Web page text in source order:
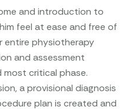
and introduction to
feel at ease and free of
entire physiotherapy
and assessment
most critical phase.
a provisional diagnosis
plan is created and